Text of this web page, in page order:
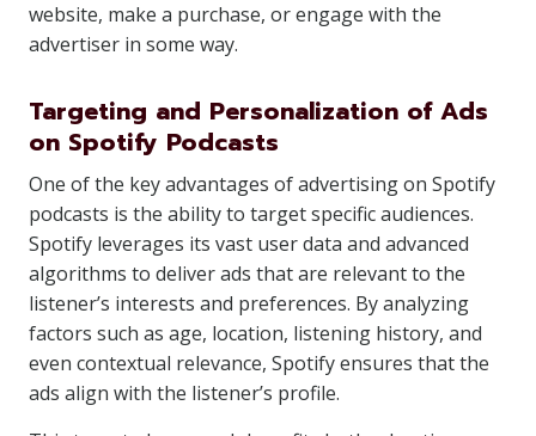
website, make a purchase, or engage with the
advertiser in some way.
Targeting and Personalization of Ads
on Spotify Podcasts
One of the key advantages of advertising on Spotify
podcasts is the ability to target specific audiences.
Spotify leverages its vast user data and advanced
algorithms to deliver ads that are relevant to the
listener’s interests and preferences. By analyzing
factors such as age, location, listening history, and
even contextual relevance, Spotify ensures that the
ads align with the listener’s profile.